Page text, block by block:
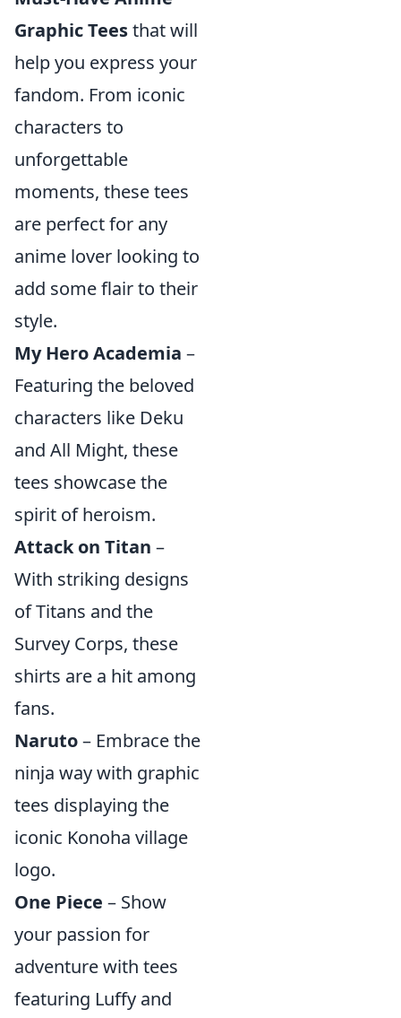
Graphic Teesthat will
help you express your
fandom. From iconic
characters to
unforgettable
moments, these tees
are perfect for any
anime lover looking to
add some flair to their
style.
My Hero Academia –
Featuring the beloved
characters like Deku
and All Might, these
tees showcase the
spirit of heroism.
Attack on Titan –
With striking designs
of Titans and the
Survey Corps, these
shirts are a hit among
fans.
Naruto– Embrace the
ninja way with graphic
tees displaying the
iconic Konoha village
logo.
One Piece – Show
your passion for
adventure with tees
featuring Luffy and